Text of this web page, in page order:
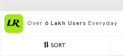
SORT
Over 6 Lakh Users Everyday